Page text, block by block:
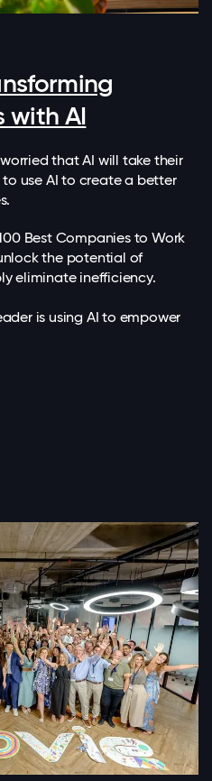
with AI
that AI will take their
use AI to create a better
Best Companies to Work
the potential of
eliminate inefficiency.
is using AI to empower